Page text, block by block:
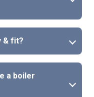
& fit?
a boiler